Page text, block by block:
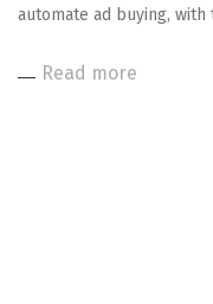
automate ad buying,
Read more